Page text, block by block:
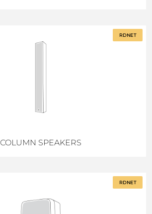
RDNET
COLUMN SPEAKERS
RDNET